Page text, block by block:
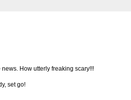
How utterly freaking scary!!!
set go!